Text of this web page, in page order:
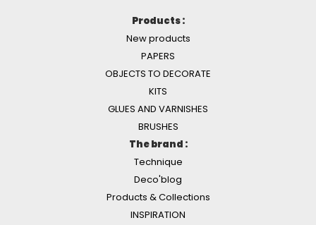
Products :
New products
PAPERS
OBJECTS TO DECORATE
KITS
GLUES AND VARNISHES
BRUSHES
The brand :
Technique
Deco'blog
Products & Collections
INSPIRATION